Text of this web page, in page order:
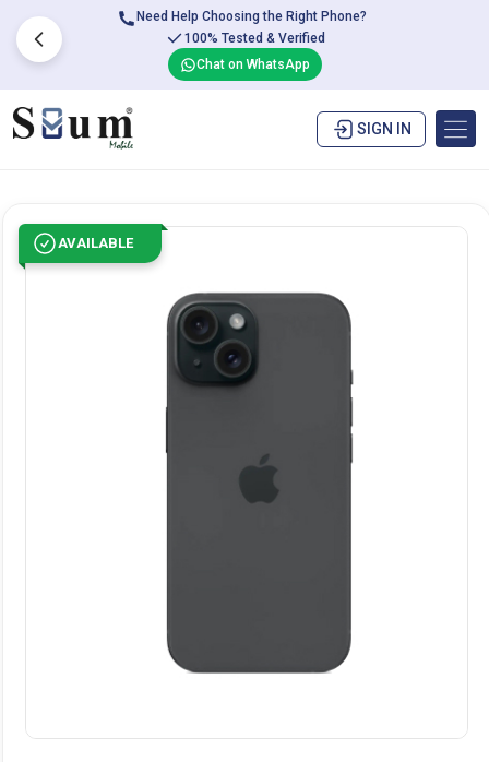
Need Help Choosing the Right Phone?
100% Tested & Verified
Chat on WhatsApp
SIGN IN
AVAILABLE